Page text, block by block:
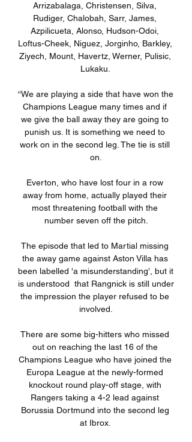
Arrizabalaga, Christensen, Silva,
Rudiger, Chalobah, Sarr, James,
Azpilicueta, Alonso, Hudson-Odoi,
Loftus-Cheek, Niguez, Jorginho, Barkley,
Ziyech, Mount, Havertz, Werner, Pulisic,
Lukaku.
“We are playing a side that have won the
Champions League many times and if
we give the ball away they are going to
punish us. It is something we need to
work on in the second leg. The tie is still
on.
Everton, who have lost four in a row
away from home, actually played their
most threatening football with the
number seven off the pitch.
The episode that led to Martial missing
the away game against Aston Villa has
been labelled 'a misunderstanding', but it
is understood  that Rangnick is still under
the impression the player refused to be
involved.
There are some big-hitters who missed
out on reaching the last 16 of the
Champions League who have joined the
Europa League at the newly-formed
knockout round play-off stage, with
Rangers taking a 4-2 lead against
Borussia Dortmund into the second leg
at Ibrox.